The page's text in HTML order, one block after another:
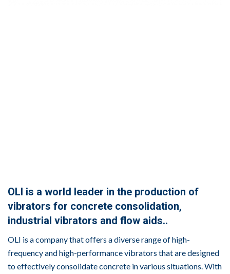
OLI is a world leader in the production of
vibrators for concrete consolidation,
industrial vibrators and flow aids..
OLI is a company that offers a diverse range of high-
frequency and high-performance vibrators that are designed
to effectively consolidate concrete in various situations. With